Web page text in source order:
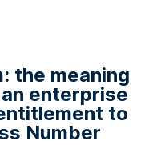
the meaning
enterprise
to
Number